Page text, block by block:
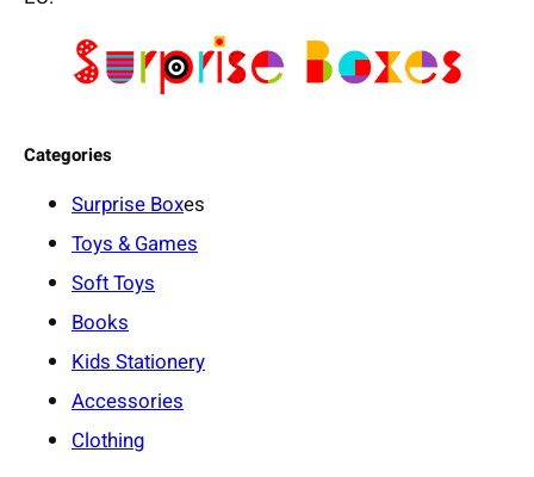
Categories
Surprise Boxes
Toys & Games
Soft Toys
Books
Kids Stationery
Accessories
Clothing